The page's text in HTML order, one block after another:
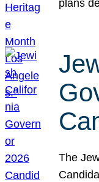
plans
The